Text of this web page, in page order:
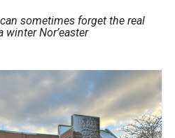
sometimes forget the real
winter Nor’easter